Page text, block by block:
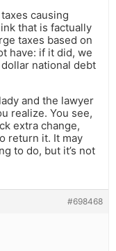
causing
that is factually
taxes based on
have: if it did, we
national debt
and the lawyer
realize. You see,
extra change,
return it. It may
to do, but it’s not
#698468